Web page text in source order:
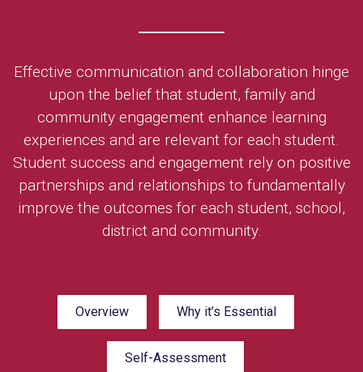
Effective communication and collaboration hinge
upon the belief that student, family and
community engagement enhance learning
experiences and are relevant for each student.
Student success and engagement rely on positive
partnerships and relationships to fundamentally
improve the outcomes for each student, school,
district and community.
Overview Why it’s Essential
Self-Assessment